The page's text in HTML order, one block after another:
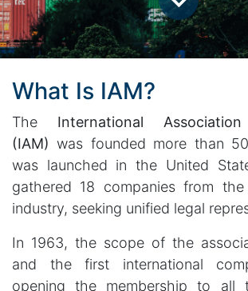
What Is IAM?
The International
(IAM) was founded more than
was launched in the United
gathered 18 companies from the
industry, seeking unified legal
In 1963, the scope of the
and the first international
opening the membership to all